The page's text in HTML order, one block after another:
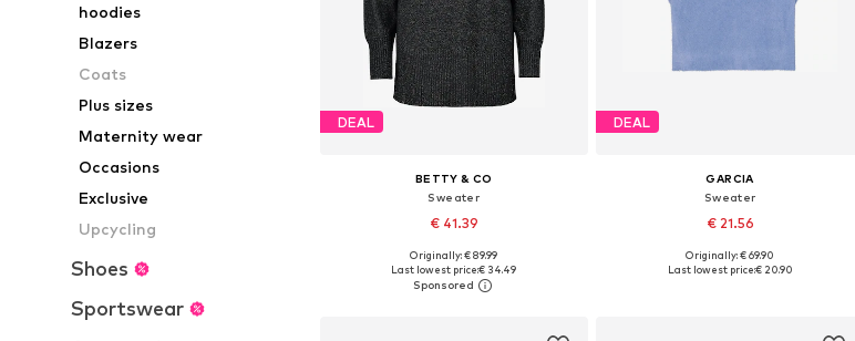
hoodies
Blazers
Coats
Plus sizes
Maternity wear
Occasions
Exclusive
Upcycling
Shoes
Sportswear
DEAL
BETTY & CO
Sweater
€ 41.39
Available sizes: S, M, L, XL, XXL, XXXL
Add to basket
Originally: € 89.99
Last lowest price:€ 34.49
DEAL
GARCIA
Sweater
€ 21.56
Available sizes: XS, S, M, L
Originally: € 69.90
Last lowest price:€ 20.90